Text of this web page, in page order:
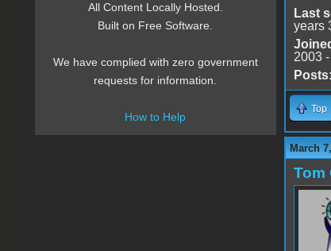
Last
years
2003
Posts:
Top
March
Tom
All Content Locally Hosted.
Built on Free Software.
We have complied with zero government
requests for information.
How to Help